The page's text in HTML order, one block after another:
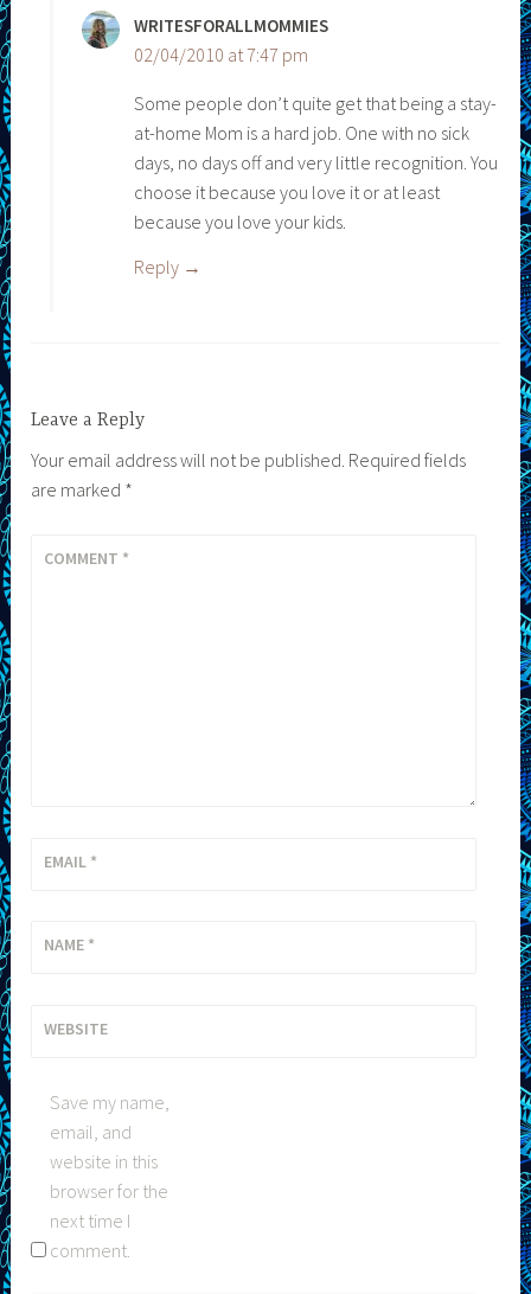
WRITESFORALLMOMMIES
02/04/2010 at 7:47 pm
Some people don’t quite get that being a stay-
at-home Mom is a hard job. One with no sick
days, no days off and very little recognition. You
choose it because you love it or at least
because you love your kids.
Reply
Leave a Reply
Your email address will not be published. Required fields
are marked *
COMMENT *
EMAIL *
NAME *
WEBSITE
Save my name,
email, and
website in this
browser for the
next time I
comment.